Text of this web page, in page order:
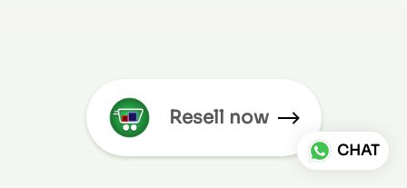
Resell now
CHAT